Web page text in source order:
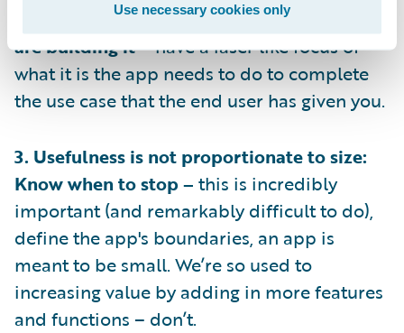
Use necessary cookies only
2. Always design with intent: Know why you
are building it –have a laser like focus of
what it is the app needs to do to complete
the use case that the end user has given you.
3. Usefulness is not proportionate to size:
Know when to stop – this is incredibly
important (and remarkably difficult to do),
define the app's boundaries, an app is
meant to be small. We’re so used to
increasing value by adding in more features
and functions – don’t.